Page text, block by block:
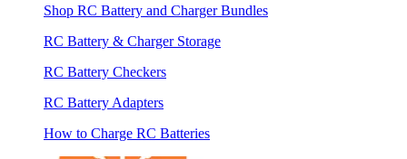
Shop RC Battery and Charger Bundles
RC Battery & Charger Storage
RC Battery Checkers
RC Battery Adapters
How to Charge RC Batteries